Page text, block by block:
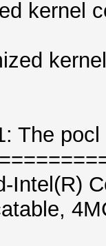
kernel
The
Intel(R)